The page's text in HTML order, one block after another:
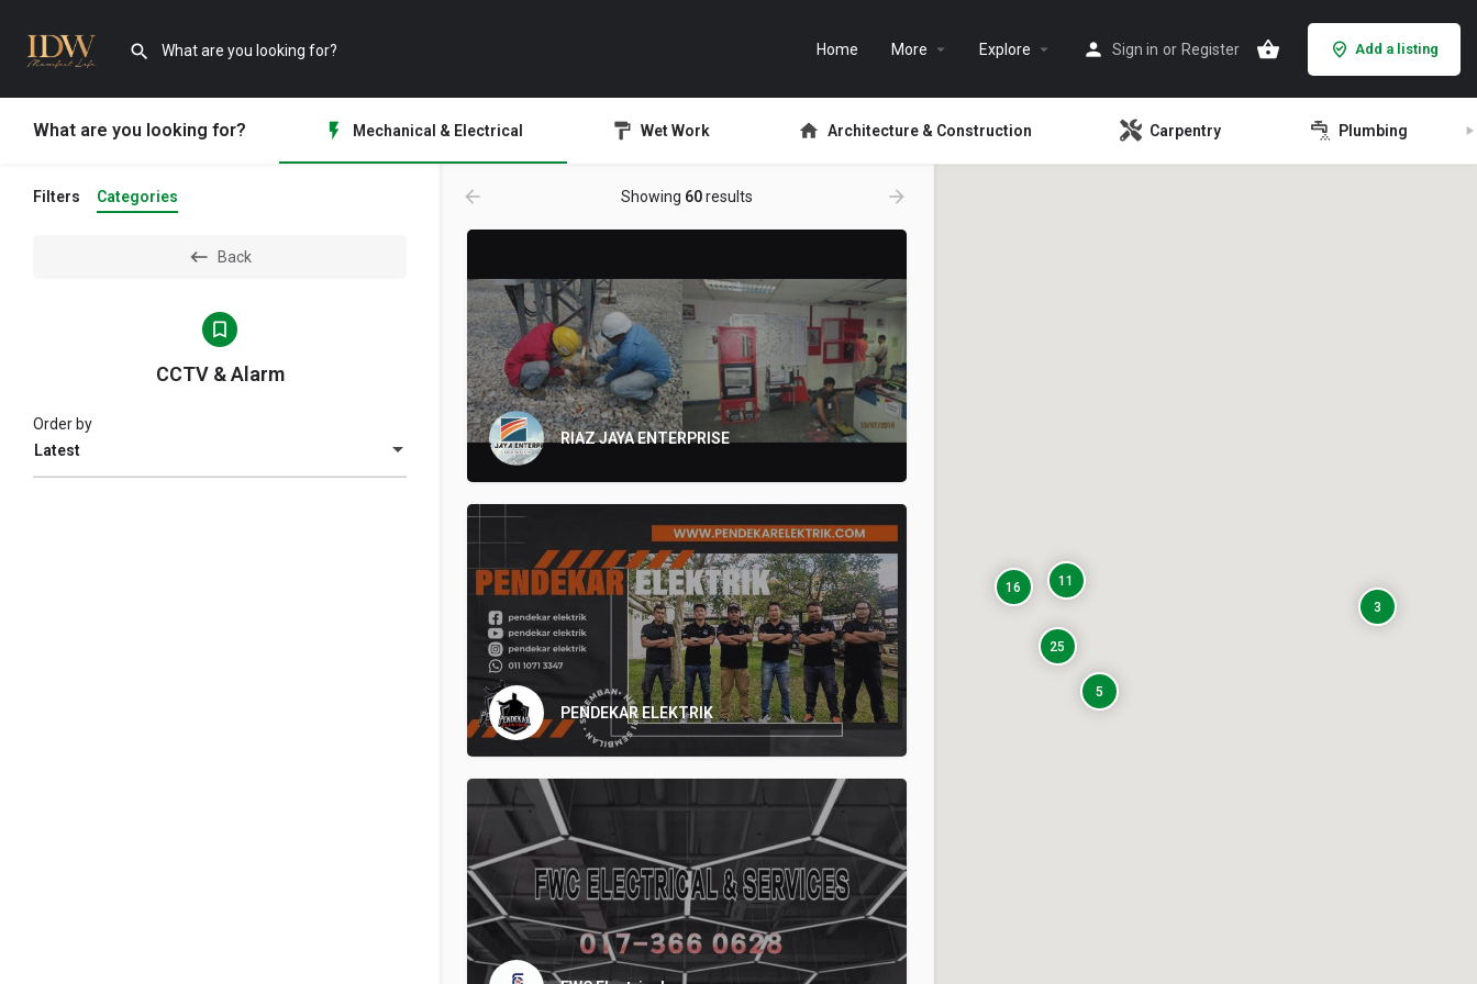
Home More Explore Sign in or Register Add a listing
What are you looking for? Mechanical & Electrical Wet Work Architecture & Construction Carpentry Plumbing
Filters Categories
Back
CCTV & Alarm
Latest
Order by
Showing 60results
RIAZ JAYA ENTERPRISE
PENDEKAR ELEKTRIK
25
5
11
16
3